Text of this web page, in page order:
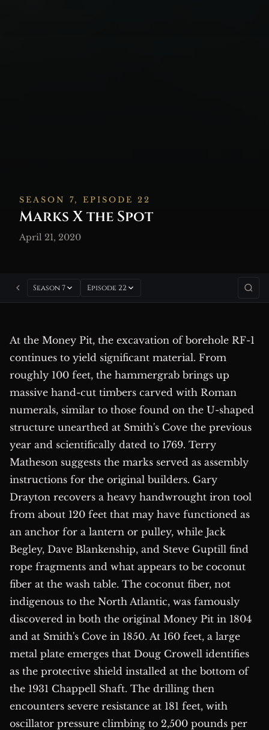
SEASON 7, EPISODE 22
Marks X the Spot
April 21, 2020
Season 7 Episode 22
At the Money Pit, the excavation of borehole RF-1
continues to yield significant material. From
roughly 100 feet, the hammergrab brings up
massive hand-cut timbers carved with Roman
numerals, similar to those found on the U-shaped
structure unearthed at Smith's Cove the previous
year and scientifically dated to 1769. Terry
Matheson suggests the marks served as assembly
instructions for the original builders. Gary
Drayton recovers a heavy handwrought iron tool
from about 120 feet that may have functioned as
an anchor for a lantern or pulley, while Jack
Begley, Dave Blankenship, and Steve Guptill find
rope fragments and what appears to be coconut
fiber at the wash table. The coconut fiber, not
indigenous to the North Atlantic, was famously
discovered in both the original Money Pit in 1804
and at Smith's Cove in 1850. At 160 feet, a large
metal plate emerges that Doug Crowell identifies
as the protective shield installed at the bottom of
the 1931 Chappell Shaft. The drilling then
encounters severe resistance at 181 feet, with
oscillator pressure climbing to 2,500 pounds per